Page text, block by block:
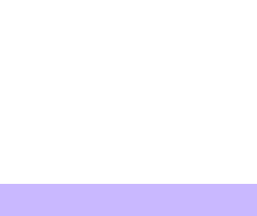
29
"is_business": false,